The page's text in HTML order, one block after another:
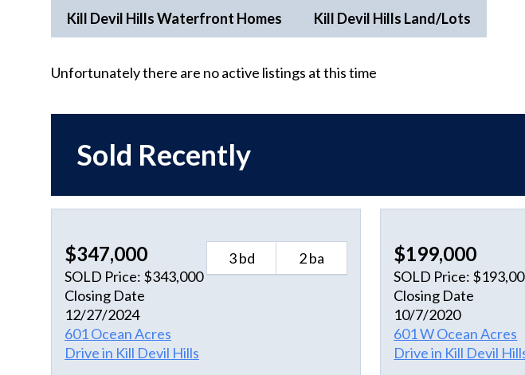
Kill Devil Hills Waterfront Homes Kill Devil Hills Land/Lots
Unfortunately there are no active listings at this time
Sold Recently
$347,000
SOLD Price: $343,000
Closing Date
12/27/2024
601 Ocean Acres
Drive in Kill Devil Hills
3 bd 2 ba $199,000
SOLD Price:
Closing Date
10/7/2020
601 W Ocean Acres
Drive in Kill Devil